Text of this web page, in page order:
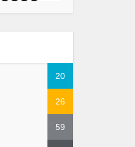
20
26
59